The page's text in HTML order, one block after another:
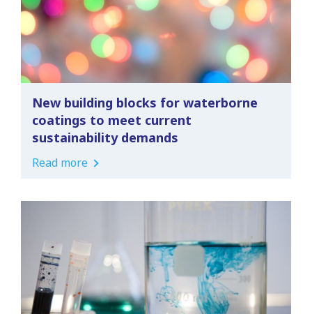
New building blocks for waterborne
coatings to meet current
sustainability demands
Read more